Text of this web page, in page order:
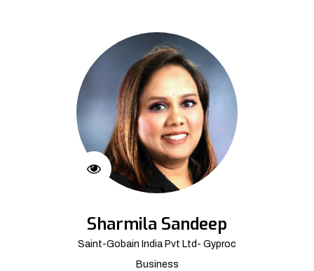
Sharmila Sandeep
Saint-Gobain India Pvt Ltd- Gyproc
Business